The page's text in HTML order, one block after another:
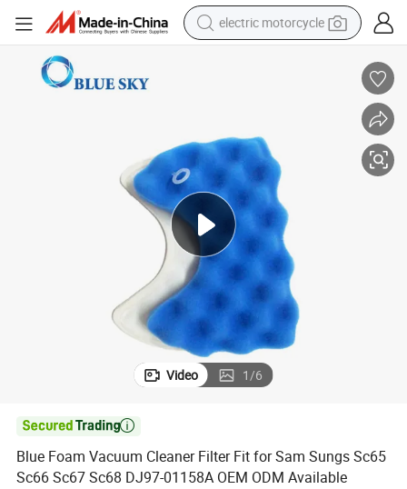
electric motorcycle
human hair wig
basketball shoe
electric car
tshirt
Video 1/6

Blue Foam Vacuum Cleaner Filter Fit for Sam Sungs Sc65
Sc66 Sc67 Sc68 DJ97-01158A OEM ODM Available